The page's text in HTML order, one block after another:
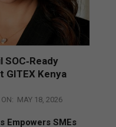
SOC‑Ready
Kenya
ON: MAY 18, 2026
Empowers SMEs